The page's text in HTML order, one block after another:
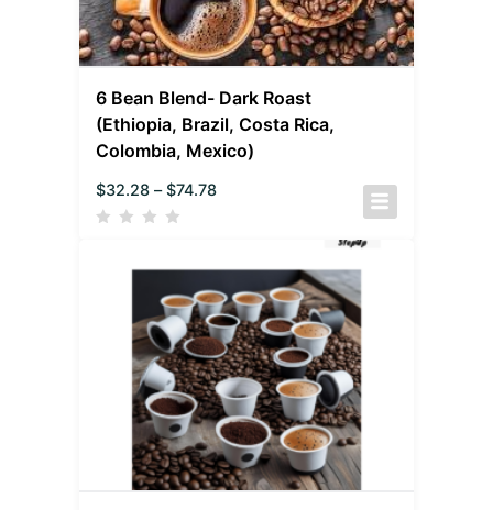
6 Bean Blend- Dark Roast
(Ethiopia, Brazil, Costa Rica,
Colombia, Mexico)
$32.28 – $74.78